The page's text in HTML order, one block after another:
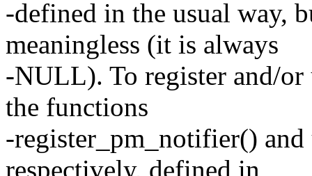
-defined in the usual way,
meaningless (it is always
-NULL). To register and/or
the functions
-register_pm_notifier()
respectively, defined in